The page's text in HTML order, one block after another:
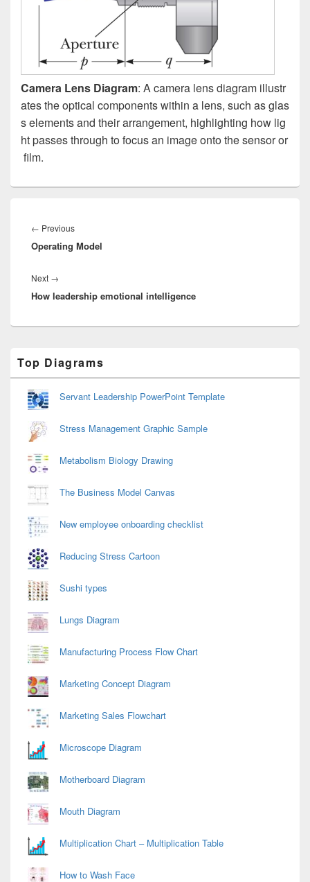
Camera Lens Diagram: A camera lens diagram illustr
ates the optical components within a lens, such as glas
s elements and their arrangement, highlighting how lig
ht passes through to focus an image onto the sensor or
film.
navigation
← PreviousPrevious
post:
Operating Model
Next →
post:
How leadership emotional intelligence
Sidebar
Widget
Area
Top Diagrams
Servant Leadership PowerPoint Template
Stress Management Graphic Sample
Metabolism Biology Drawing
The Business Model Canvas
New employee onboarding checklist
Reducing Stress Cartoon
Sushi types
Lungs Diagram
Manufacturing Process Flow Chart
Marketing Concept Diagram
Marketing Sales Flowchart
Microscope Diagram
Motherboard Diagram
Mouth Diagram
Multiplication Chart – Multiplication Table
How to Wash Face